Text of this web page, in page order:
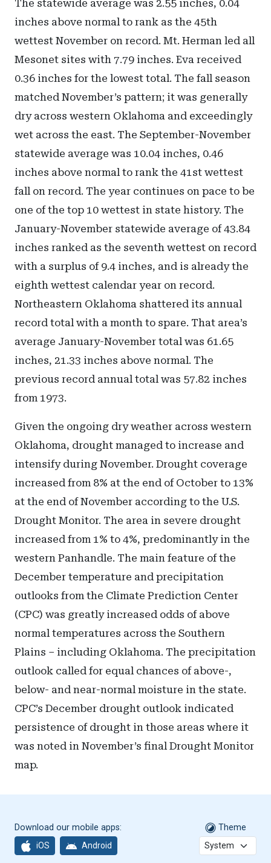
The statewide average was 2.55 inches, 0.04
inches above normal to rank as the 45th
wettest November on record. Mt. Herman led all
Mesonet sites with 7.79 inches. Eva received
0.36 inches for the lowest total. The fall season
matched November’s pattern; it was generally
dry across western Oklahoma and exceedingly
wet across the east. The September-November
statewide average was 10.04 inches, 0.46
inches above normal to rank the 41st wettest
fall on record. The year continues on pace to be
one of the top 10 wettest in state history. The
January-November statewide average of 43.84
inches ranked as the seventh wettest on record
with a surplus of 9.4 inches, and is already the
eighth wettest calendar year on record.
Northeastern Oklahoma shattered its annual
record total with a month to spare. That area’s
average January-November total was 61.65
inches, 21.33 inches above normal. The
previous record annual total was 57.82 inches
from 1973.
Given the ongoing dry weather across western
Oklahoma, drought managed to increase and
intensify during November. Drought coverage
increased from 8% at the end of October to 13%
at the end of November according to the U.S.
Drought Monitor. The area in severe drought
increased from 1% to 4%, predominantly in the
western Panhandle. The main feature of the
December temperature and precipitation
outlooks from the Climate Prediction Center
(CPC) was greatly increased odds of above
normal temperatures across the Southern
Plains – including Oklahoma. The precipitation
outlook called for equal chances of above-,
below- and near-normal moisture in the state.
CPC’s December drought outlook indicated
persistence of drought in those areas where it
was noted in November’s final Drought Monitor
map.
Download our mobile apps:
iOS Android
Theme